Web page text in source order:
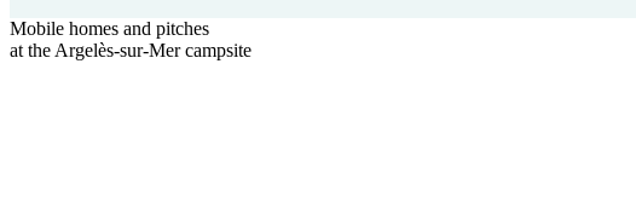
Mobile homes and pitches
at the Argelès-sur-Mer campsite